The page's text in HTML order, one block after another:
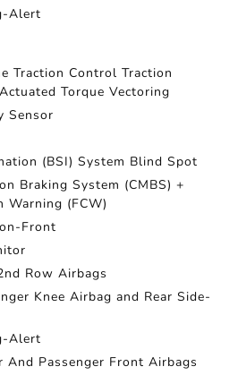
Alert
Traction Control Traction
Torque Vectoring
Sensor
(BSI) System Blind Spot
Braking System (CMBS) +
Warning (FCW)
Front
Row Airbags
Knee Airbag and Rear Side-
Alert
And Passenger Front Airbags